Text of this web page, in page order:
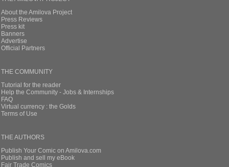
About the Amilova Project
Press Reviews
Press kit
Banners
Advertise
Official Partners
THE COMMUNITY
Tutorial for the reader
Help the Community - Jobs & Internships
FAQ
Virtual currency : the Golds
Terms of Use
THE AUTHORS
Publish Your Comic on Amilova.com
Publish and sell my eBook
Fair Trade Comics